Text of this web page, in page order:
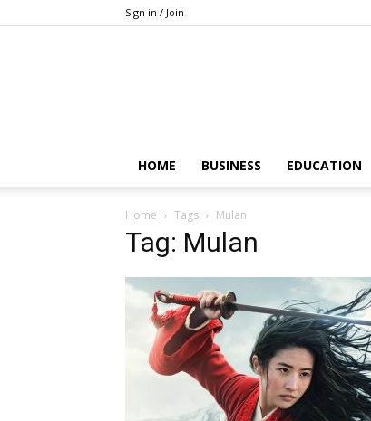
Sign in / Join
HOME BUSINESS EDUCATION
Home Tags Mulan
Tag: Mulan